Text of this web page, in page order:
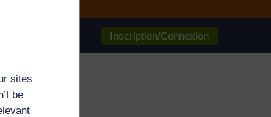
sites
be
Inscription/Connexion